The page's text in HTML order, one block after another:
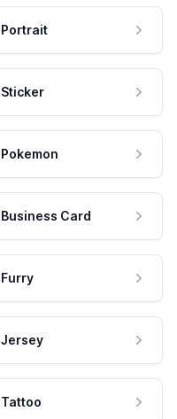
Portrait
Sticker
Pokemon
Business Card
Furry
Jersey
Tattoo